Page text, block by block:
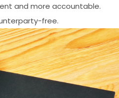
and more accountable.
free.